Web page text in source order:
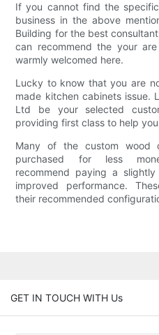
If you cannot find the
business in the above
Building for the best
can recommend the your
warmly welcomed here.
Lucky to know that you are
made kitchen cabinets issue.
Ltd be your selected
providing first class to help
Many of the custom wood
purchased for less
recommend paying a
improved performance.
their recommended
GET IN TOUCH WITH Us